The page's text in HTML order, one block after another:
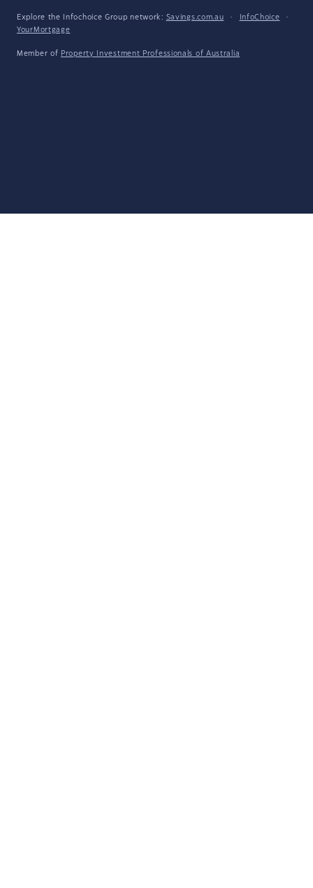
Explore the Infochoice Group network: Savings.com.au · InfoChoice
·
YourMortgage
Member of Property Investment Professionals of Australia